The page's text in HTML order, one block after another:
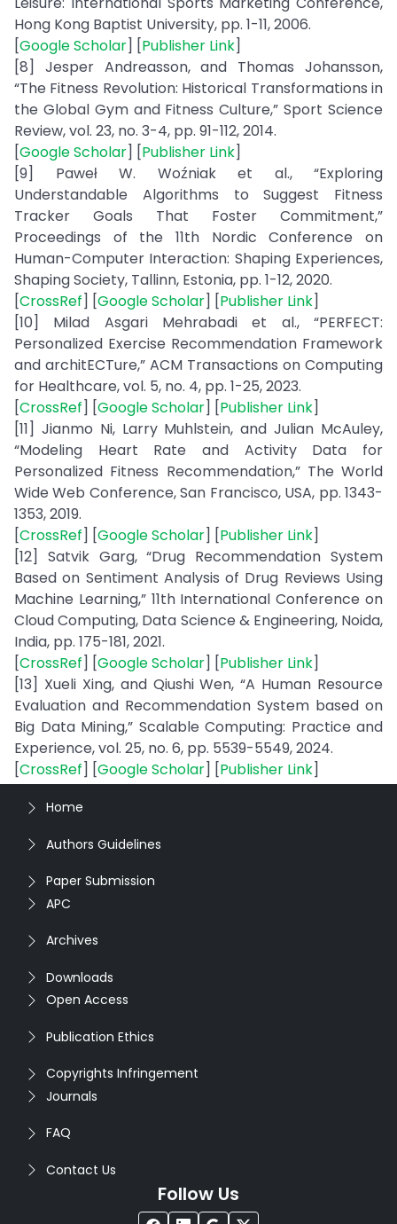
Hong Kong Baptist University, pp. 1-11, 2006.
[Google Scholar] [Publisher Link]
[8] Jesper Andreasson, and Thomas Johansson,
“The Fitness Revolution: Historical Transformations in
the Global Gym and Fitness Culture,” Sport Science
Review, vol. 23, no. 3-4, pp. 91-112, 2014.
[Google Scholar] [Publisher Link]
[9] Paweł W. Woźniak et al., “Exploring
Understandable Algorithms to Suggest Fitness
Tracker Goals That Foster Commitment,”
Proceedings of the 11th Nordic Conference on
Human-Computer Interaction: Shaping Experiences,
Shaping Society, Tallinn, Estonia, pp. 1-12, 2020.
[CrossRef] [Google Scholar] [Publisher Link]
[10] Milad Asgari Mehrabadi et al., “PERFECT:
Personalized Exercise Recommendation Framework
and architECTure,” ACM Transactions on Computing
for Healthcare, vol. 5, no. 4, pp. 1-25, 2023.
[CrossRef] [Google Scholar] [Publisher Link]
[11] Jianmo Ni, Larry Muhlstein, and Julian McAuley,
“Modeling Heart Rate and Activity Data for
Personalized Fitness Recommendation,” The World
Wide Web Conference, San Francisco, USA, pp. 1343-
1353, 2019.
[CrossRef] [Google Scholar] [Publisher Link]
[12] Satvik Garg, “Drug Recommendation System
Based on Sentiment Analysis of Drug Reviews Using
Machine Learning,” 11th International Conference on
Cloud Computing, Data Science & Engineering, Noida,
India, pp. 175-181, 2021.
[CrossRef] [Google Scholar] [Publisher Link]
[13] Xueli Xing, and Qiushi Wen, “A Human Resource
Evaluation and Recommendation System based on
Big Data Mining,” Scalable Computing: Practice and
Experience, vol. 25, no. 6, pp. 5539-5549, 2024.
[CrossRef] [Google Scholar] [Publisher Link]
Home
Authors Guidelines
Paper Submission
APC
Archives
Downloads
Open Access
Publication Ethics
Copyrights Infringement
Journals
FAQ
Contact Us
Follow Us